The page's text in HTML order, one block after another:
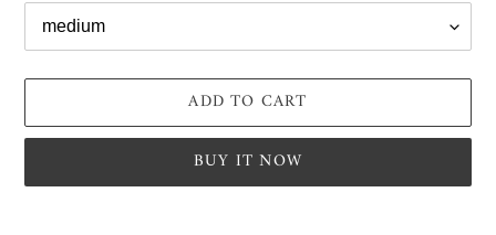
ADD TO CART
BUY IT NOW